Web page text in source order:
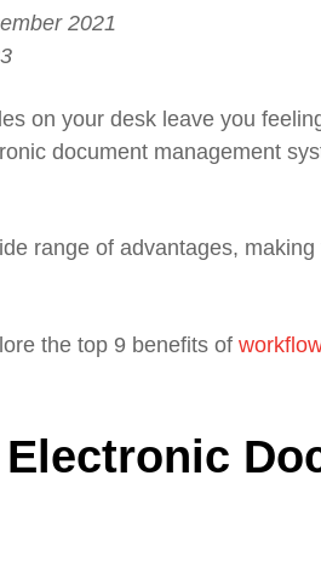
2021
on your desk leave you
document management
range of advantages,
the top 9 benefits of